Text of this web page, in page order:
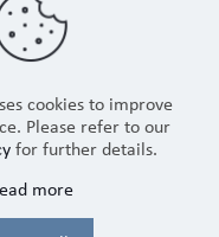
cookies to improve
Please refer to our
for further details.
more